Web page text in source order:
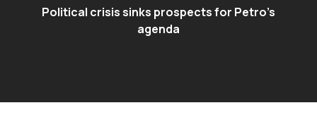
Political crisis sinks prospects for Petro’s
agenda